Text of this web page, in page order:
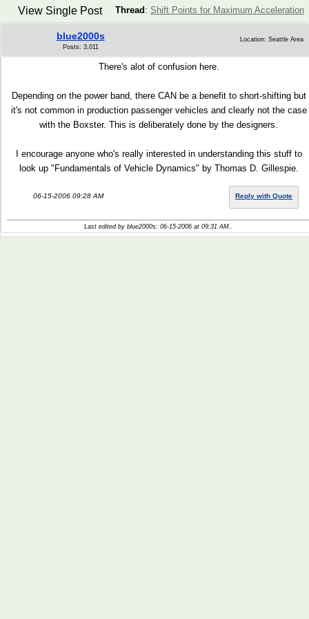
Thread : Shift Points for Maximum Acceleration
View Single Post
blue2000s
Posts: 3,011
Location: Seattle Area
There's alot of confusion here.
Depending on the power band, there CAN be a benefit to short-shifting but
it's not common in production passenger vehicles and clearly not the case
with the Boxster. This is deliberately done by the designers.
I encourage anyone who's really interested in understanding this stuff to
look up "Fundamentals of Vehicle Dynamics" by Thomas D. Gillespie.
06-15-2006 09:28 AM Reply with Quote
Last edited by blue2000s; 06-15-2006 at 09:31 AM..